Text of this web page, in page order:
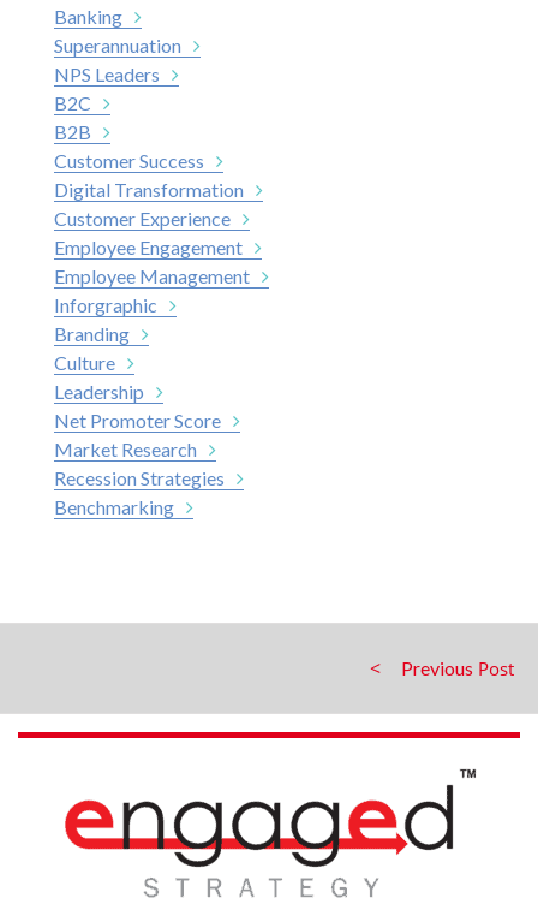
Previous
Banking
Superannuation
NPS Leaders
B2C
B2B
Customer Success
Digital Transformation
Customer Experience
Employee Engagement
Employee Management
Inforgraphic
Branding
Culture
Leadership
Net Promoter Score
Market Research
Recession Strategies
Benchmarking